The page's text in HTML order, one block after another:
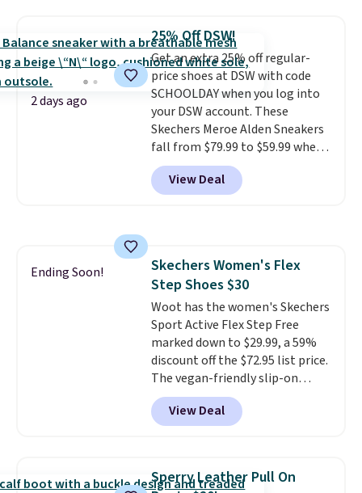
shoes are new, they may not
come in the original box.
2 days ago
25% Off DSW!
Get an extra 25% off regular-
price shoes at DSW with code
SCHOOLDAY when you log into
your DSW account. These
Skechers Meroe Alden Sneakers
fall from $79.99 to $59.99 when
you apply the code, the best
price we could find
anywhere. You can find excellent
is at least 25% off.We rarely see
a deep discount like this at
DSW, and usually it's around
15-20% off.
View Deal
Ending Soon!
Skechers Women's Flex
Step Shoes $30
Woot has the women's Skechers
Sport Active Flex Step Free
marked down to $29.99, a 59%
discount off the $72.95 list price.
The vegan-friendly slip-on
features an engineered mesh
upper, no-tie stretch laces, and
Skechers's Air-Cooled Memory
cushioned comfort. You can get
free shipping when you're
View Deal
Sperry Leather Pull On